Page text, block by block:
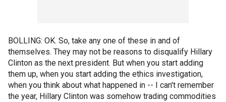
BOLLING: OK. So, take any one of these in and of
themselves. They may not be reasons to disqualify Hillary
Clinton as the next president. But when you start adding
them up, when you start adding the ethics investigation,
when you think about what happened in -- I can't remember
the year, Hillary Clinton was somehow trading commodities